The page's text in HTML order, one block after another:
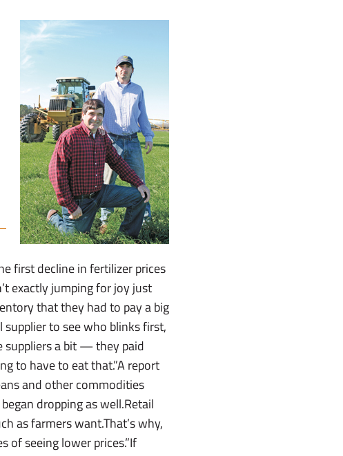
first decline in fertilizer prices
exactly jumping for joy just
that they had to pay a big
supplier to see who blinks first,
suppliers a bit — they paid
to have to eat that.”A report
and other commodities
dropping as well.Retail
as farmers want.That’s why,
of seeing lower prices.”If